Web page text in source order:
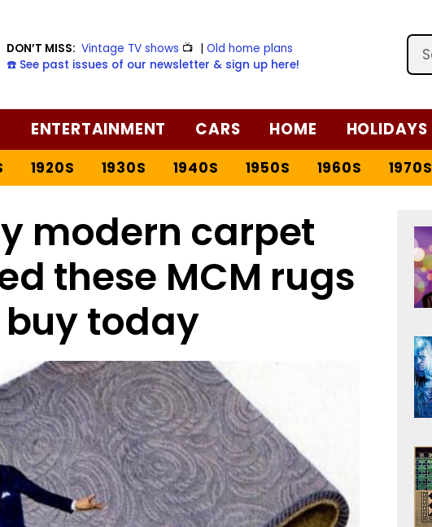
DON’T MISS: Vintage TV shows 📺 |Old home plans
☎️ See past issues of our newsletter & sign up here!
ENTERTAINMENT CARS HOME HOLIDAYS
1920S 1930S 1940S 1950S 1960S 1970S
modern carpet
these MCM rugs
today